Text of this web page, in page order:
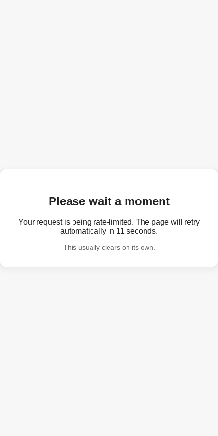
Please wait a moment
Your request is being rate-limited. The page will retry
automatically in 11 seconds.
This usually clears on its own.